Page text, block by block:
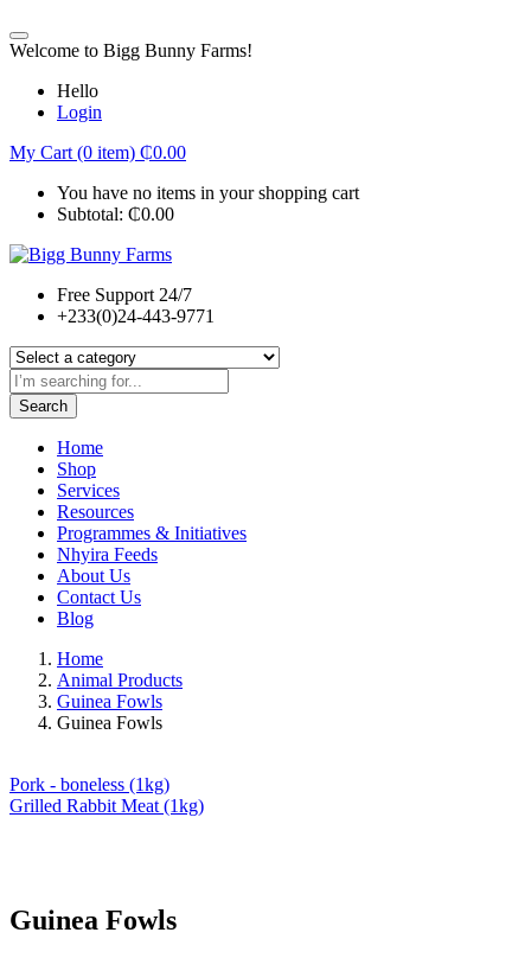
Welcome to Bigg Bunny Farms!
Hello
Login
My Cart (0 item) ₵0.00
You have no items in your shopping cart
Subtotal: ₵0.00
Free Support 24/7
+233(0)24-443-9771
Search
Home
Shop
Services
Resources
Programmes & Initiatives
Nhyira Feeds
About Us
Contact Us
Blog
Home
Animal Products
Guinea Fowls
Guinea Fowls
Pork - boneless (1kg)
Grilled Rabbit Meat (1kg)
Guinea Fowls